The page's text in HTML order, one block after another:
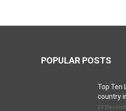
POPULAR POSTS
Top Ten
country
23